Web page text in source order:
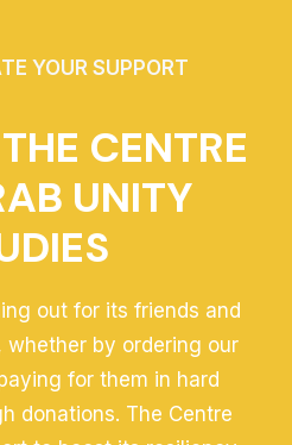
YOUR SUPPORT
CENTRE
UNITY
out for its friends and
whether by ordering our
for them in hard
donations. The Centre